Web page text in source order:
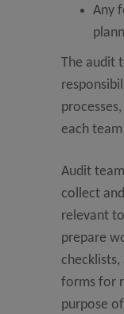
Any
The audit
each
Audit
collect
relevant
prepare
checklists,
forms for
purpose